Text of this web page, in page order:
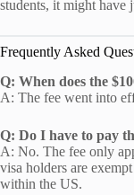
students, it might have
Frequently Asked
Q: When does the
A: The fee went into
Q: Do I have to pay
A: No. The fee only
visa holders are
within the US.